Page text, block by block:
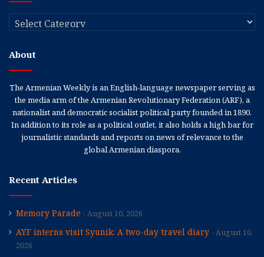
Categories
About
The Armenian Weekly is an English-language newspaper serving as
the media arm of the Armenian Revolutionary Federation (ARF), a
nationalist and democratic socialist political party founded in 1890.
In addition to its role as a political outlet, it also holds a high bar for
journalistic standards and reports on news of relevance to the
global Armenian diaspora.
Recent Articles
Memory Parade August 10, 2026
AYF interns visit Syunik: A two-day travel diary
August 10,
2026